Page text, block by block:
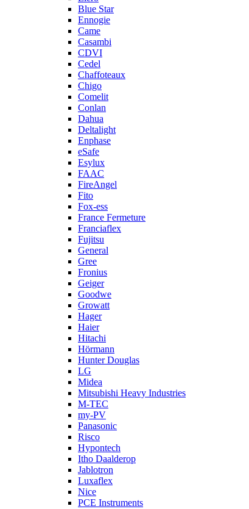
Blue Star
Ennogie
Came
Casambi
CDVI
Cedel
Chaffoteaux
Chigo
Comelit
Conlan
Dahua
Deltalight
Enphase
eSafe
Esylux
FAAC
FireAngel
Fito
Fox-ess
France Fermeture
Franciaflex
Fujitsu
General
Gree
Fronius
Geiger
Goodwe
Growatt
Hager
Haier
Hitachi
Hörmann
Hunter Douglas
LG
Midea
Mitsubishi Heavy Industries
M-TEC
my-PV
Panasonic
Risco
Hypontech
Itho Daalderop
Jablotron
Luxaflex
Nice
PCE Instruments